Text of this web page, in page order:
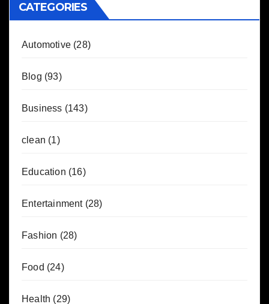
CATEGORIES
Automotive (28)
Blog (93)
Business (143)
clean (1)
Education (16)
Entertainment(28)
Fashion (28)
Food (24)
Health (29)